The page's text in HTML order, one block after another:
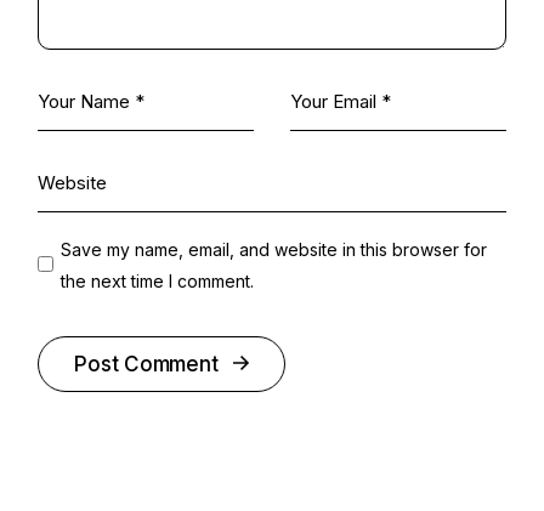
Save my name, email, and website in this browser for
the next time I comment.
Post Comment